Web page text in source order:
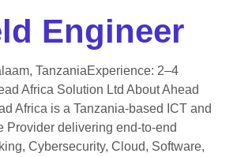
Engineer
TanzaniaExperience: 2–4
Africa Solution Ltd About Ahead
Africa is a Tanzania-based ICT and
Provider delivering end-to-end
Cybersecurity, Cloud, Software,